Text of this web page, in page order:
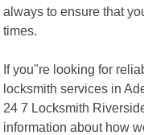
always to ensure that
times.
If you"re looking for
locksmith services in
24 7 Locksmith
information about how